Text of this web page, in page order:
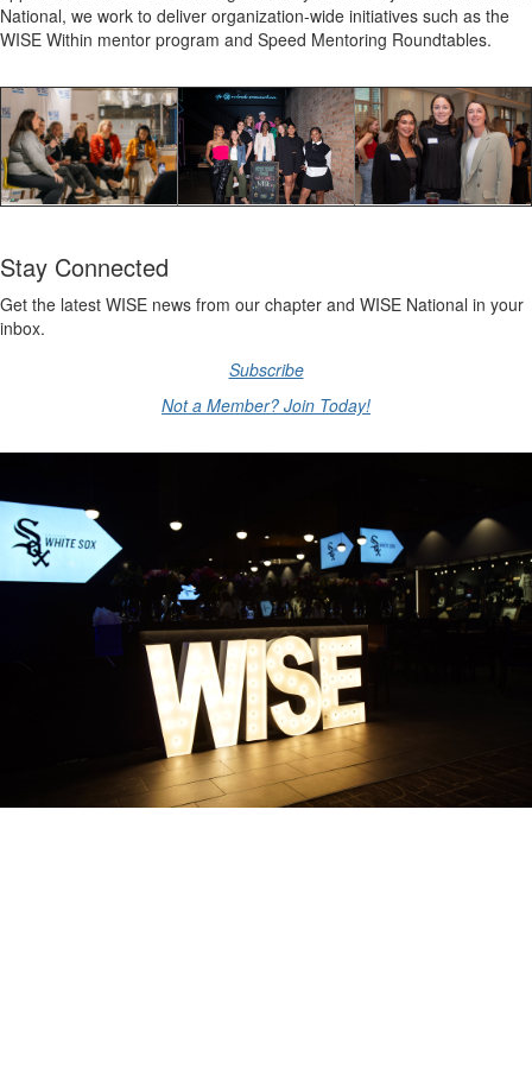
National, we work to deliver organization-wide initiatives such as the
WISE Within mentor program and Speed Mentoring Roundtables.
Stay Connected
Get the latest WISE news from our chapter and WISE National in your
inbox.
Subscribe
Not a Member? Join Today!